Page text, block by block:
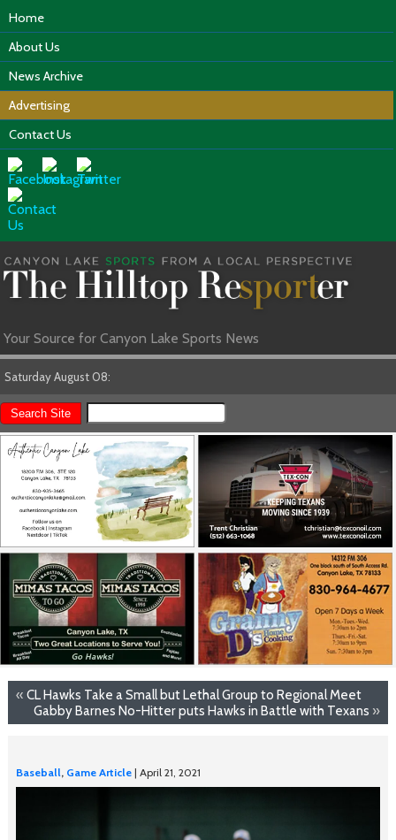
Home
About Us
News Archive
Advertising
Contact Us
Your Source for Canyon Lake Sports News
Saturday August 08:
« CL Hawks Take a Small but Lethal Group to Regional Meet
Gabby Barnes No-Hitter puts Hawks in Battle with Texans »
Baseball, Game Article| April 21, 2021